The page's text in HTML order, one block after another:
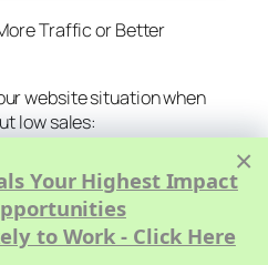
Traffic or Better
website situation when
low sales:
1%–5%. If yours is
optimization.
Use tools like Hotjar,
×
Your Highest Impact
to Work - Click Here